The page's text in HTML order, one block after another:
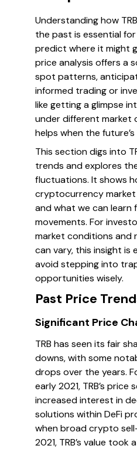
Understanding how
the past is essential
predict where it might
price analysis offers a
spot patterns,
informed trading or
like getting a glimpse
under different market
helps when the
This section digs into
trends and explores
fluctuations. It shows
cryptocurrency
and what we can learn
movements. For
market conditions and
can vary, this insight is
avoid stepping into
opportunities wisely.
Past Price
Significant Price
TRB has seen its fair
downs, with some
drops over the years.
early 2021, TRB’s
increased interest in
solutions within DeFi
when broad crypto
2021, TRB’s value